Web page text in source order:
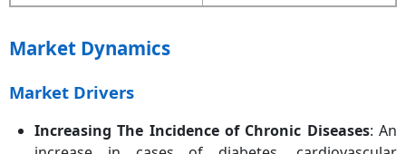
Market Dynamics
Market Drivers
Increasing The Incidence of Chronic Diseases: An